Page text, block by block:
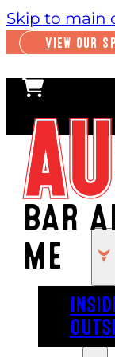
Skip to main
VIEW OUR
PLAY
BAR
ME